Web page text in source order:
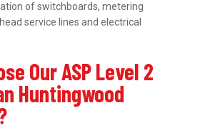
of switchboards, metering
service lines and electrical
Our ASP Level 2
Huntingwood